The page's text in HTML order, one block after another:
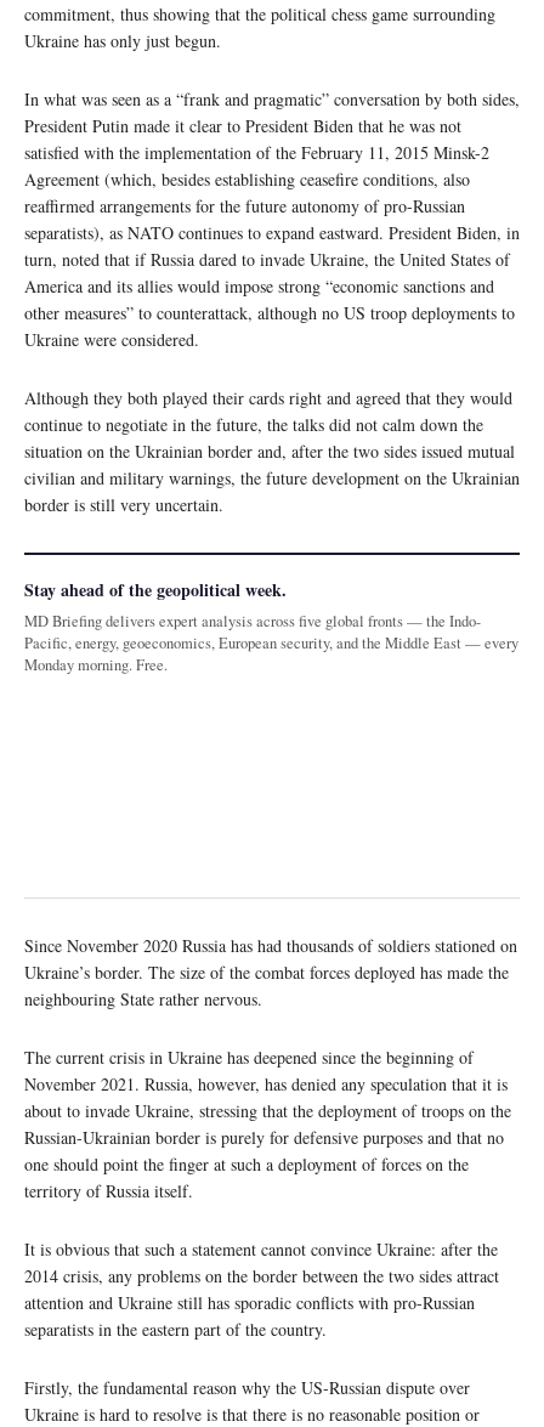
commitment, thus showing that the political chess game surrounding
Ukraine has only just begun.
In what was seen as a “frank and pragmatic” conversation by both sides,
President Putin made it clear to President Biden that he was not
satisfied with the implementation of the February 11, 2015 Minsk-2
Agreement (which, besides establishing ceasefire conditions, also
reaffirmed arrangements for the future autonomy of pro-Russian
separatists), as NATO continues to expand eastward. President Biden, in
turn, noted that if Russia dared to invade Ukraine, the United States of
America and its allies would impose strong “economic sanctions and
other measures” to counterattack, although no US troop deployments to
Ukraine were considered.
Although they both played their cards right and agreed that they would
continue to negotiate in the future, the talks did not calm down the
situation on the Ukrainian border and, after the two sides issued mutual
civilian and military warnings, the future development on the Ukrainian
border is still very uncertain.
Stay ahead of the geopolitical week.
MD Briefing delivers expert analysis across five global fronts — the Indo-
Pacific, energy, geoeconomics, European security, and the Middle East — every
Monday morning. Free.
Since November 2020 Russia has had thousands of soldiers stationed on
Ukraine’s border. The size of the combat forces deployed has made the
neighbouring State rather nervous.
The current crisis in Ukraine has deepened since the beginning of
November 2021. Russia, however, has denied any speculation that it is
about to invade Ukraine, stressing that the deployment of troops on the
Russian-Ukrainian border is purely for defensive purposes and that no
one should point the finger at such a deployment of forces on the
territory of Russia itself.
It is obvious that such a statement cannot convince Ukraine: after the
2014 crisis, any problems on the border between the two sides attract
attention and Ukraine still has sporadic conflicts with pro-Russian
separatists in the eastern part of the country.
Firstly, the fundamental reason why the US-Russian dispute over
Ukraine is hard to resolve is that there is no reasonable position or